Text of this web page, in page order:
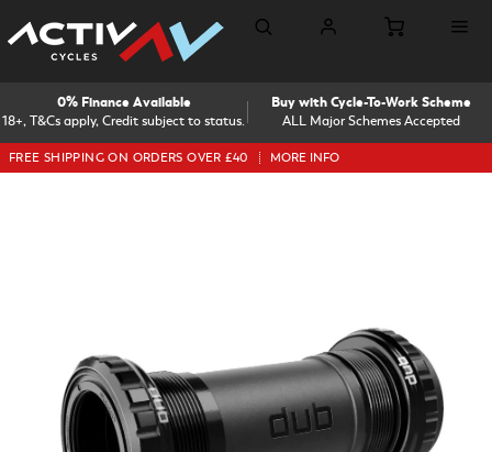
18+, T&Cs apply, Credit subject to status.
0% Finance Available
ALL Major Schemes Accepted
Buy with Cycle-To-Work Scheme
FREE SHIPPING ON ORDERS OVER £40 MORE INFO